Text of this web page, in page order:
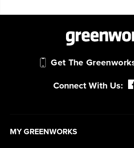
Get The
Connect With Us:
MY GREENWORKS